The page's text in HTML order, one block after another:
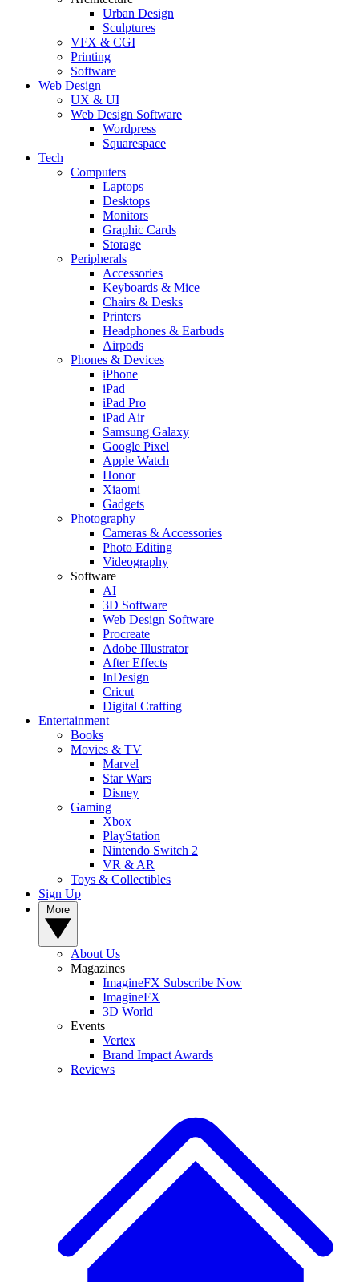
Urban Design
Sculptures
VFX & CGI
Printing
Software
Web Design
UX & UI
Web Design Software
Wordpress
Squarespace
Tech
Computers
Laptops
Desktops
Monitors
Graphic Cards
Storage
Peripherals
Accessories
Keyboards & Mice
Chairs & Desks
Printers
Headphones & Earbuds
Airpods
Phones & Devices
iPhone
iPad
iPad Pro
iPad Air
Samsung Galaxy
Google Pixel
Apple Watch
Honor
Xiaomi
Gadgets
Photography
Cameras & Accessories
Photo Editing
Videography
Software
AI
3D Software
Web Design Software
Procreate
Adobe Illustrator
After Effects
InDesign
Cricut
Digital Crafting
Entertainment
Books
Movies & TV
Marvel
Star Wars
Disney
Gaming
Xbox
PlayStation
Nintendo Switch 2
VR & AR
Toys & Collectibles
Sign Up
About Us
Magazines
ImagineFX Subscribe Now
ImagineFX
3D World
Events
Vertex
Brand Impact Awards
Reviews